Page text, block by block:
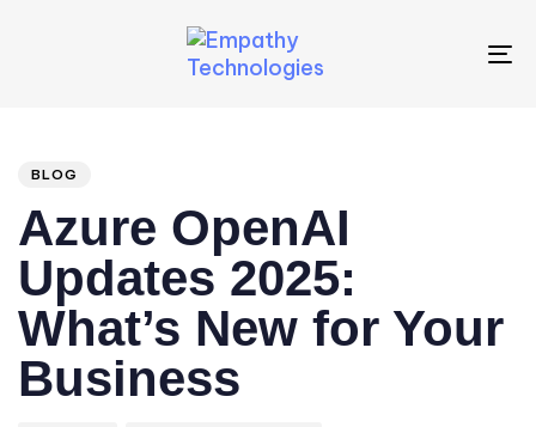
BLOG
Azure OpenAI
Updates 2025:
What’s New for Your
Business